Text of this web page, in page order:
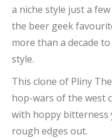
a niche style just a
the beer geek
more than a decade
style.
This clone of Pliny
hop-wars of the west
with hoppy bitterness
rough edges out.